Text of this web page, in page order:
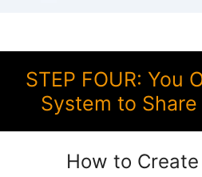
STEP FOUR: You
System to
How to